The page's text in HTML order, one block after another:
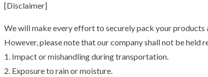
Sugar
陈
金
福
椰
[Disclaimer]
We will make every effort to securely pack your
However, please note that our company shall not be
1. Impact or mishandling during transportation.
2. Exposure to rain or moisture.